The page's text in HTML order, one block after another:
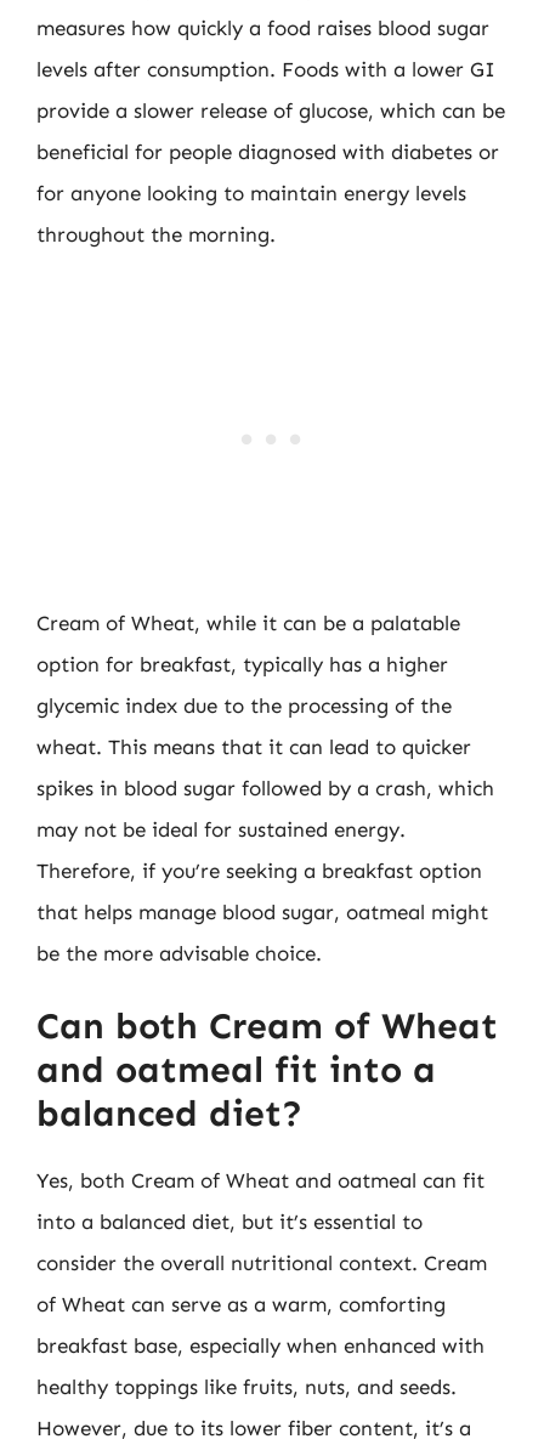
measures how quickly a food raises blood sugar
levels after consumption. Foods with a lower GI
provide a slower release of glucose, which can be
beneficial for people diagnosed with diabetes or
for anyone looking to maintain energy levels
throughout the morning.
Cream of Wheat, while it can be a palatable
option for breakfast, typically has a higher
glycemic index due to the processing of the
wheat. This means that it can lead to quicker
spikes in blood sugar followed by a crash, which
may not be ideal for sustained energy.
Therefore, if you’re seeking a breakfast option
that helps manage blood sugar, oatmeal might
be the more advisable choice.
Can both Cream of Wheat
and oatmeal fit into a
balanced diet?
Yes, both Cream of Wheat and oatmeal can fit
into a balanced diet, but it’s essential to
consider the overall nutritional context. Cream
of Wheat can serve as a warm, comforting
breakfast base, especially when enhanced with
healthy toppings like fruits, nuts, and seeds.
However, due to its lower fiber content, it’s a